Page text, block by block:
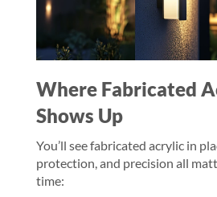
Where Fabricated
Shows Up
You’ll see fabricated acrylic in
protection, and precision all
time: